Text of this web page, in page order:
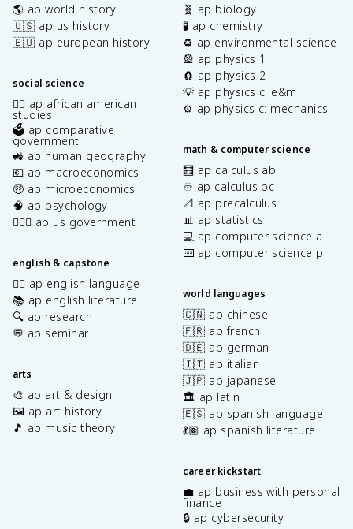
🌎 ap world history
🇺🇸 ap us history
🇪🇺 ap european history
social science
✊🏿 ap african american
studies
🗳️ ap comparative
government
🚜 ap human geography
💶 ap macroeconomics
🤑 ap microeconomics
🧠 ap psychology
👩🏾‍⚖️ ap us government
english & capstone
✍🏽 ap english language
📚 ap english literature
🔍 ap research
💬 ap seminar
arts
🎨 ap art & design
🖼️ ap art history
🎵 ap music theory
🧬 ap biology
🧪 ap chemistry
♻️ ap environmental science
🎡 ap physics 1
🧲 ap physics 2
💡 ap physics c: e&m
⚙️ ap physics c: mechanics
math & computer science
🧮 ap calculus ab
♾️ ap calculus bc
📐 ap precalculus
📊 ap statistics
💻 ap computer science a
⌨️ ap computer science p
world languages
🇨🇳 ap chinese
🇫🇷 ap french
🇩🇪 ap german
🇮🇹 ap italian
🇯🇵 ap japanese
🏛️ ap latin
🇪🇸 ap spanish language
💃🏽 ap spanish literature
career kickstart
💼 ap business with personal
finance
🔒 ap cybersecurity